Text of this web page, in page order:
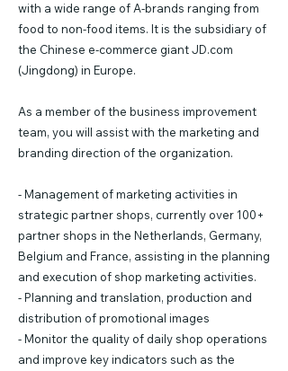
with a wide range of A-brands ranging from
food to non-food items. It is the subsidiary of
the Chinese e-commerce giant JD.com
(Jingdong) in Europe.
As a member of the business improvement
team, you will assist with the marketing and
branding direction of the organization.
- Management of marketing activities in
strategic partner shops, currently over 100+
partner shops in the Netherlands, Germany,
Belgium and France, assisting in the planning
and execution of shop marketing activities.
- Planning and translation, production and
distribution of promotional images
- Monitor the quality of daily shop operations
and improve key indicators such as the